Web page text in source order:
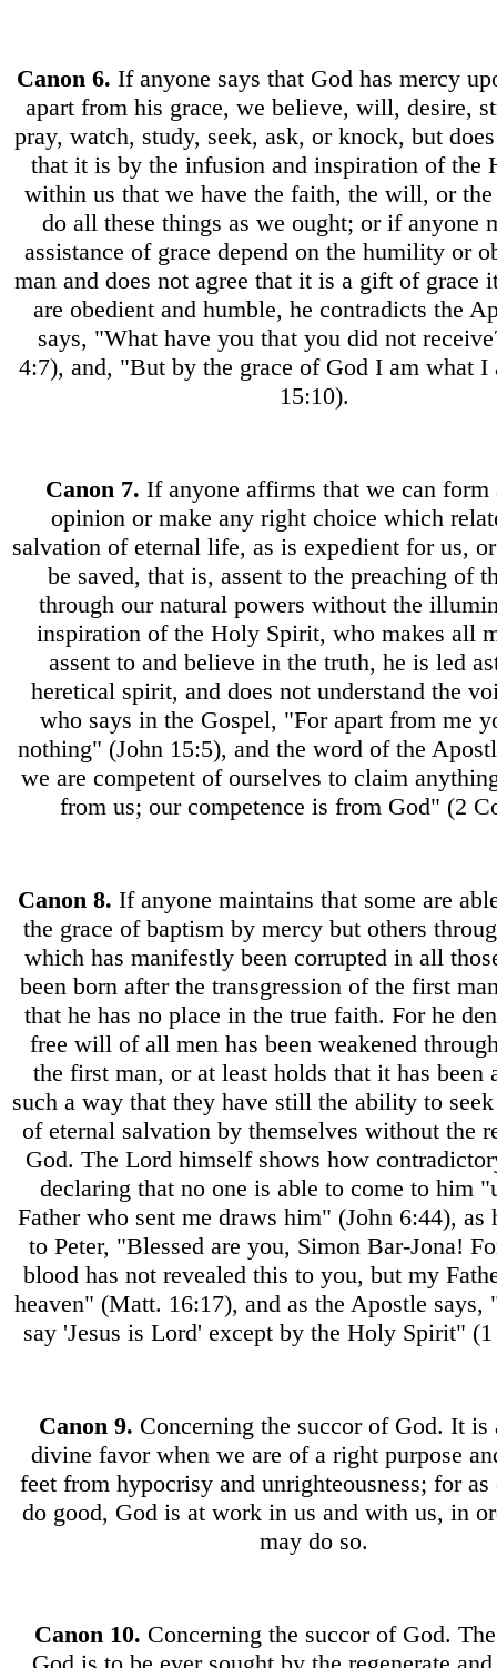
Canon 6. If anyone says that God has mercy
apart from his grace, we believe, will, desire,
pray, watch, study, seek, ask, or knock, but
that it is by the infusion and inspiration of the
within us that we have the faith, the will, or the
do all these things as we ought; or if anyone
assistance of grace depend on the humility or
man and does not agree that it is a gift of grace
are obedient and humble, he contradicts the
says, "What have you that you did not
4:7), and, "But by the grace of God I am what I
15:10).
Canon 7. If anyone affirms that we can form
opinion or make any right choice which
salvation of eternal life, as is expedient for us,
be saved, that is, assent to the preaching of
through our natural powers without the
inspiration of the Holy Spirit, who makes all
assent to and believe in the truth, he is led
heretical spirit, and does not understand the
who says in the Gospel, "For apart from me
nothing" (John 15:5), and the word of the
we are competent of ourselves to claim
from us; our competence is from God" (2
Canon 8. If anyone maintains that some are
the grace of baptism by mercy but others
which has manifestly been corrupted in all
been born after the transgression of the first
that he has no place in the true faith. For he
free will of all men has been weakened
the first man, or at least holds that it has been
such a way that they have still the ability to
of eternal salvation by themselves without the
God. The Lord himself shows how
declaring that no one is able to come to him
Father who sent me draws him" (John 6:44), as
to Peter, "Blessed are you, Simon Bar-Jona!
blood has not revealed this to you, but my
heaven" (Matt. 16:17), and as the Apostle says,
say 'Jesus is Lord' except by the Holy Spirit"
Canon 9. Concerning the succor of God. It is
divine favor when we are of a right purpose
feet from hypocrisy and unrighteousness; for as
do good, God is at work in us and with us, in
may do so.
Canon 10. Concerning the succor of God.